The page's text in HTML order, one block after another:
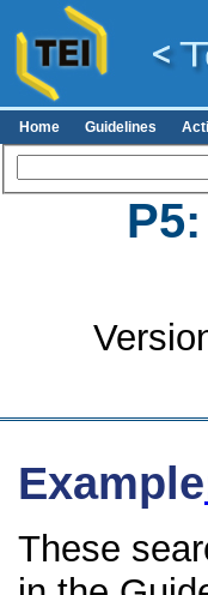
Home Guidelines
Example
These